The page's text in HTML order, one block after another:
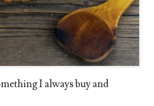
I always buy and